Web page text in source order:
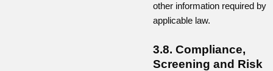
other information required by
applicable law.
3.8. Compliance,
Screening and Risk